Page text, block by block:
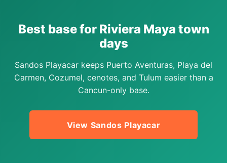
Best base for Riviera Maya town
days
Sandos Playacar keeps Puerto Aventuras, Playa del
Carmen, Cozumel, cenotes, and Tulum easier than a
Cancun-only base.
View Sandos Playacar